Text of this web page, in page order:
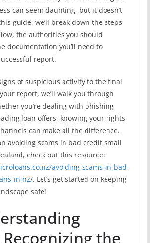
can seem daunting, but it doesn’t
guide, we’ll break down the steps
the authorities you should
documentation you’ll need to
report.
of suspicious activity to the final
report, we’ll walk you through
you’re dealing with phishing
loan offers, knowing your rights
can make all the difference.
avoiding scams in bad credit small
check out this resource:
avoiding-scams-in-bad-
in-nz/. Let’s get started on keeping
safe!
the